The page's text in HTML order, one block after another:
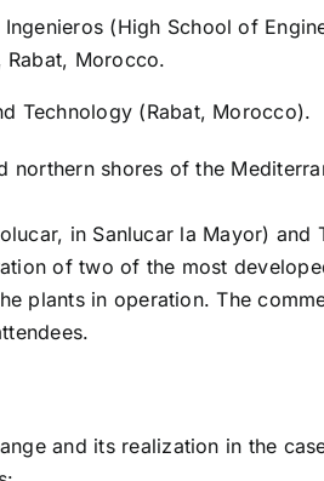
(High School of
Morocco.
Technology (Rabat, Morocco).
shores of the
in Sanlucar la Mayor) and
of two of the most
plants in operation. The
and its realization in the